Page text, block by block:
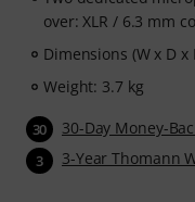
over: XLR / 6.3 mm
Dimensions (W x D x
Weight: 3.7 kg
30 30-Day Money-
3 3-Year Thomann